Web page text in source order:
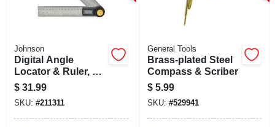
Johnson
Digital Angle
Locator & Ruler, 7
In.
$ 31.99
SKU: #211311
General Tools
Brass-plated Steel
Compass & Scriber
$ 5.99
SKU: #529941